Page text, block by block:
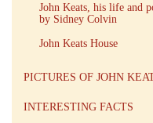
John Keats, his life and
by Sidney Colvin
John Keats House
PICTURES OF JOHN
INTERESTING FACTS